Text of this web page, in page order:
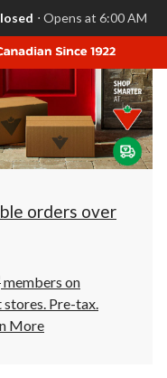
⋅ Opens at 6:00 AM
orders over
members on
Pre-tax.
More